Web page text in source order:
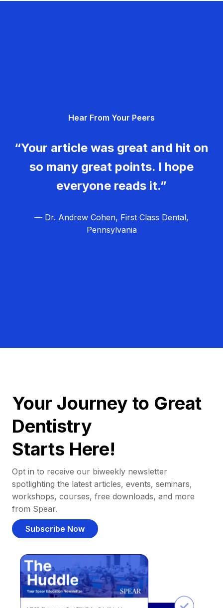
Hear From Your Peers
“Your article was great and hit on
so many great points. I hope
everyone reads it.”
— Dr. Andrew Cohen, First Class Dental,
Pennsylvania
Your Journey to Great
Dentistry
Starts Here!
Opt in to receive our biweekly newsletter
spotlighting the latest articles, events, seminars,
workshops, courses, free downloads, and more
from Spear.
Subscribe Now